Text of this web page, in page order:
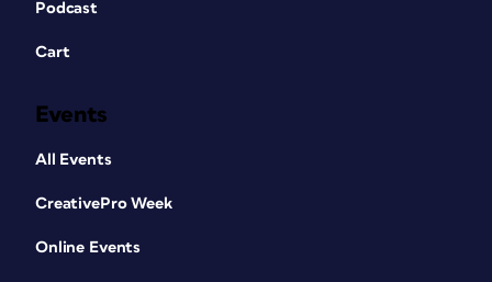
Podcast
Cart
Events
All Events
CreativePro Week
Online Events